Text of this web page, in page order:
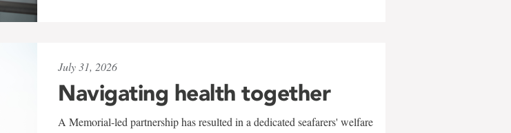
July 31, 2026
Navigating health together
A Memorial-led partnership has resulted in a dedicated seafarers' welfare